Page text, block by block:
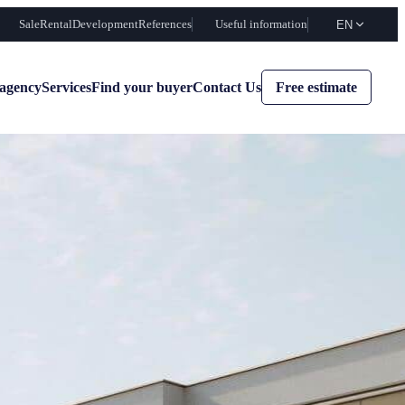
SaleRentalDevelopmentReferences Useful information EN
ServicesFind your buyerContact Us Free estimate